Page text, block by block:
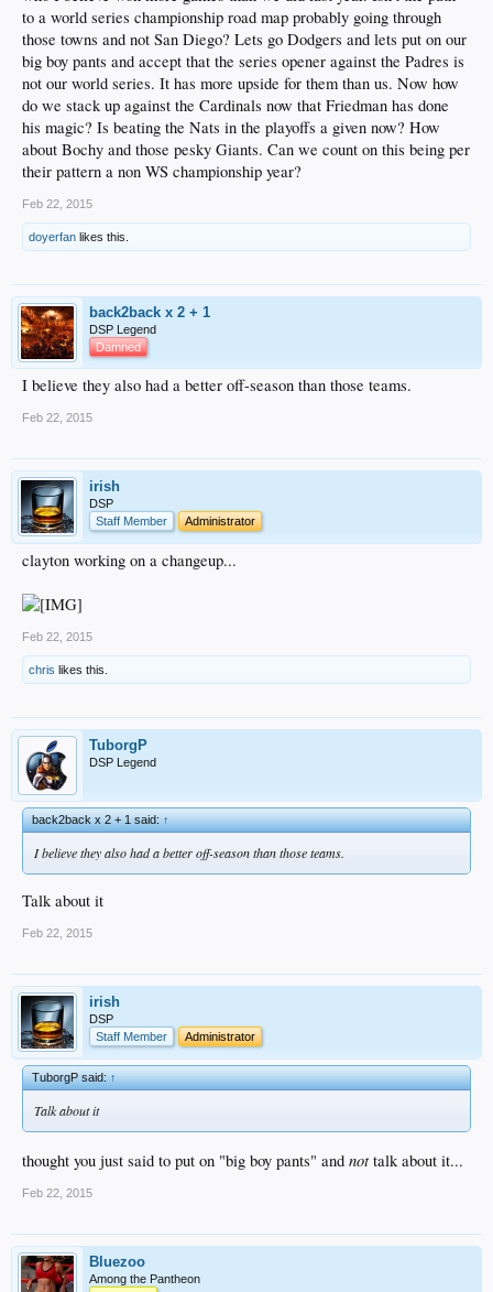
to a world series championship road map probably going through
those towns and not San Diego? Lets go Dodgers and lets put on our
big boy pants and accept that the series opener against the Padres is
not our world series. It has more upside for them than us. Now how
do we stack up against the Cardinals now that Friedman has done
his magic? Is beating the Nats in the playoffs a given now? How
about Bochy and those pesky Giants. Can we count on this being per
their pattern a non WS championship year?
Feb 22, 2015
doyerfan likes this.
back2back x 2 + 1
DSP Legend
Damned
I believe they also had a better off-season than those teams.
Feb 22, 2015
irish
DSP
Staff Member
Administrator
clayton working on a changeup...
Feb 22, 2015
chris likes this.
TuborgP
DSP Legend
back2back x 2 + 1 said:↑
I believe they also had a better off-season than those teams.
Talk about it
Feb 22, 2015
irish
DSP
Staff Member
Administrator
TuborgP said:↑
Talk about it
thought you just said to put on "big boy pants" and nottalk about it...
Feb 22, 2015
Bluezoo
Among the Pantheon